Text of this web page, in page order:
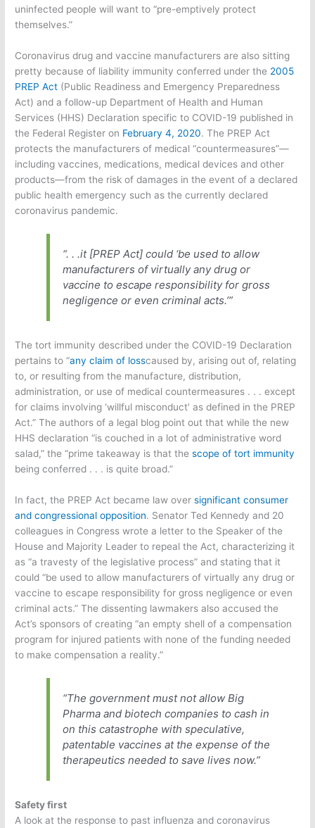
uninfected people will want to “pre-emptively protect
themselves.”
Coronavirus drug and vaccine manufacturers are also sitting
pretty because of liability immunity conferred under the 2005
PREP Act (Public Readiness and Emergency Preparedness
Act) and a follow-up Department of Health and Human
Services (HHS) Declaration specific to COVID-19 published in
the Federal Register on February 4, 2020. The PREP Act
protects the manufacturers of medical “countermeasures”—
including vaccines, medications, medical devices and other
products—from the risk of damages in the event of a declared
public health emergency such as the currently declared
coronavirus pandemic.
“. . .it [PREP Act] could ‘be used to allow
manufacturers of virtually any drug or
vaccine to escape responsibility for gross
negligence or even criminal acts.’”
The tort immunity described under the COVID-19 Declaration
pertains to “any claim of losscaused by, arising out of, relating
to, or resulting from the manufacture, distribution,
administration, or use of medical countermeasures . . . except
for claims involving ‘willful misconduct’ as defined in the PREP
Act.” The authors of a legal blog point out that while the new
HHS declaration “is couched in a lot of administrative word
salad,” the “prime takeaway is that thescope of tort immunity
being conferred . . . is quite broad.”
In fact, the PREP Act became law oversignificant consumer
and congressional opposition. Senator Ted Kennedy and 20
colleagues in Congress wrote a letter to the Speaker of the
House and Majority Leader to repeal the Act, characterizing it
as “a travesty of the legislative process” and stating that it
could “be used to allow manufacturers of virtually any drug or
vaccine to escape responsibility for gross negligence or even
criminal acts.” The dissenting lawmakers also accused the
Act’s sponsors of creating “an empty shell of a compensation
program for injured patients with none of the funding needed
to make compensation a reality.”
“The government must not allow Big
Pharma and biotech companies to cash in
on this catastrophe with speculative,
patentable vaccines at the expense of the
therapeutics needed to save lives now.”
Safety first
A look at the response to past influenza and coronavirus